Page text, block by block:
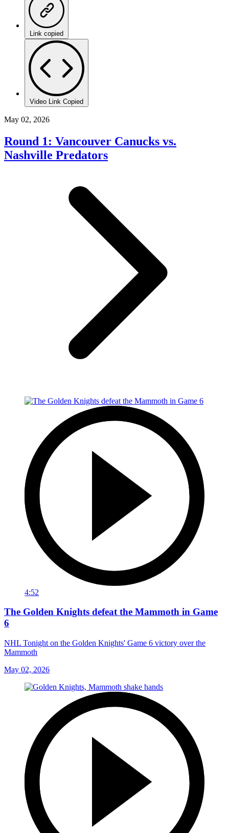
Link copied
Video Link Copied
May 02, 2026
Round 1: Vancouver Canucks vs.
Nashville Predators
4:52
The Golden Knights defeat the Mammoth in Game
6
NHL Tonight on the Golden Knights' Game 6 victory over the
Mammoth
May 02, 2026